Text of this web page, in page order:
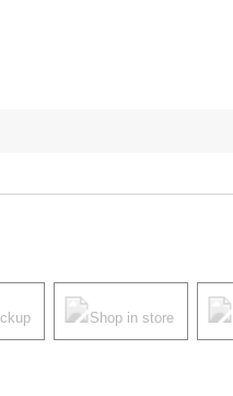
Shop in store